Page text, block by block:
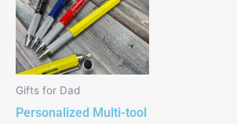
Gifts for Dad
Personalized Multi-tool
multiple
variants.
The
options
be